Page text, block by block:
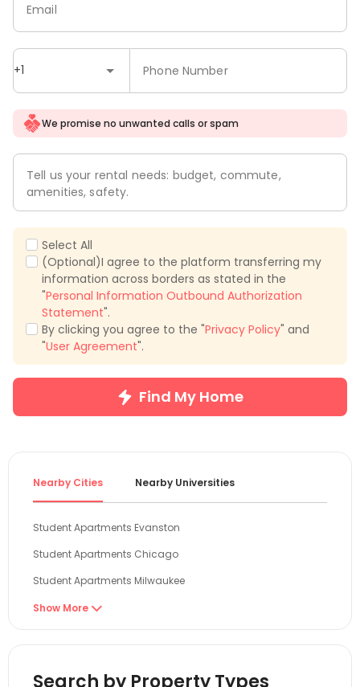
+1 Phone Number
Email
We promise no unwanted calls or spam
Tell us your rental needs: budget, commute,
amenities, safety.
Select All
(Optional)I agree to the platform transferring my
information across borders as stated in the
"Personal Information Outbound Authorization
Statement".
By clicking you agree to the "Privacy Policy" and
"User Agreement".
Find My Home
Nearby Cities Nearby Universities
Student Apartments Evanston
Student Apartments Chicago
Student Apartments Milwaukee
Student Apartments Madison
Show More 